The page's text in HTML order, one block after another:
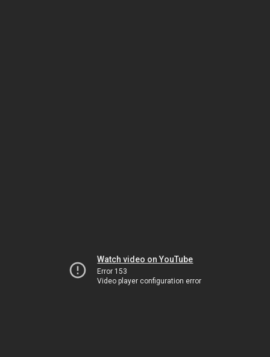
Watch video on YouTube
Error 153
Video player configuration error